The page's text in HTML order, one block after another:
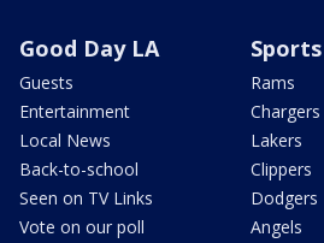
Good Day LA
Guests
Entertainment
Local News
Back-to-school
Seen on TV Links
Vote on our poll
Sports
Rams
Chargers
Lakers
Clippers
Dodgers
Angels